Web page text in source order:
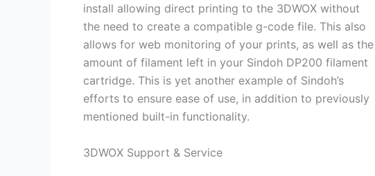
install allowing direct printing to the 3DWOX without
the need to create a compatible g-code file. This also
allows for web monitoring of your prints, as well as the
amount of filament left in your Sindoh DP200 filament
cartridge. This is yet another example of Sindoh’s
efforts to ensure ease of use, in addition to previously
mentioned built-in functionality.
3DWOX Support & Service